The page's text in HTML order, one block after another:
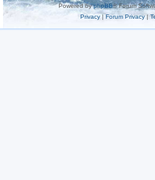
Powered byphpBB® Forum
Privacy|Forum Privacy|